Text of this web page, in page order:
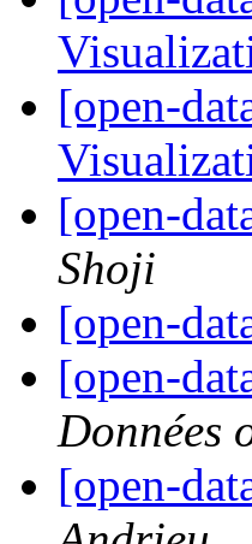
[open-
[open-
Shoji
[open-
[open-
Données
[open-